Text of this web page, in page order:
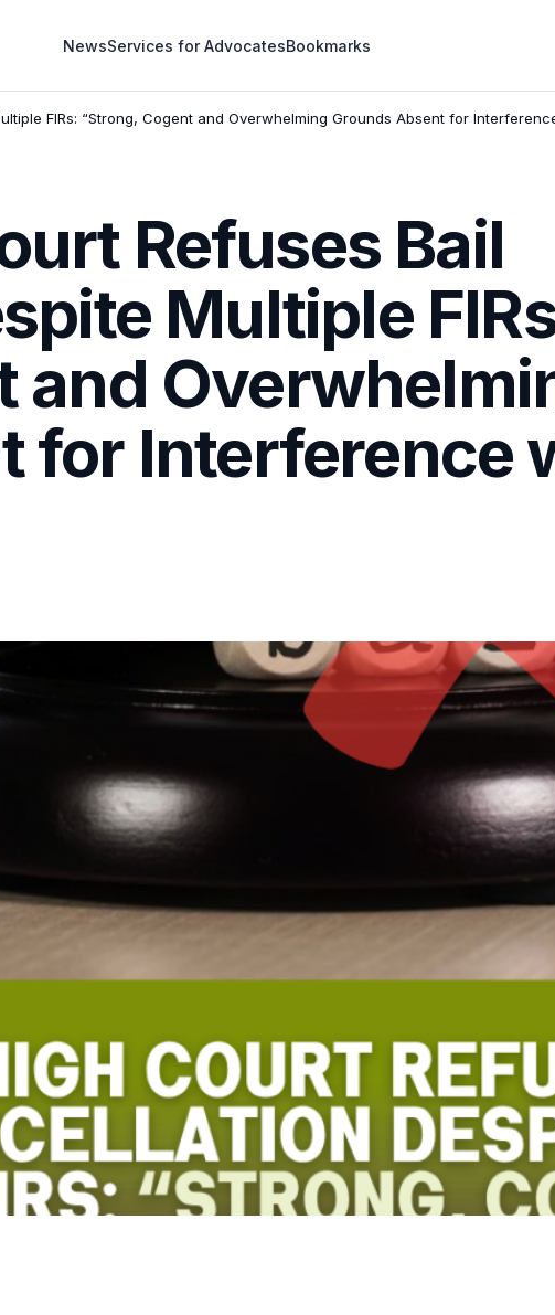
NewsServices for AdvocatesBookmarks
FIRs: “Strong, Cogent and Overwhelming Grounds Absent for
Refuses Bail
Multiple
and
for Interference